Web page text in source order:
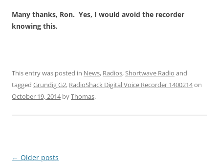
Many thanks, Ron. Yes, I would avoid the recorder
knowing this.
This entry was posted in News, Radios,Shortwave Radio and
tagged Grundig G2, RadioShack Digital Voice Recorder 1400214on
October 19, 2014byThomas.
Post
← Older posts